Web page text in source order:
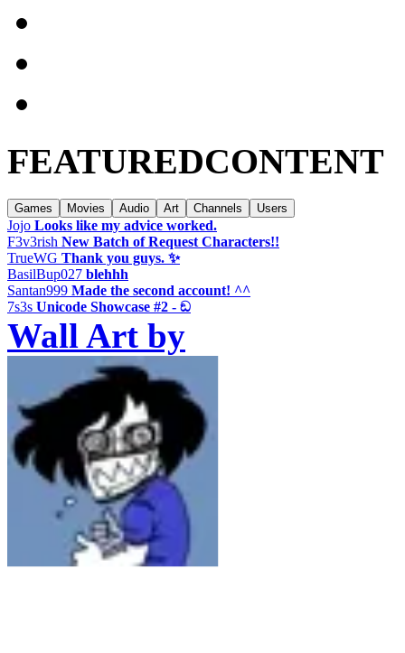
FEATUREDCONTENT
Games Movies Audio Art Channels Users
Jojo Looks like my advice worked.
F3v3rish New Batch of Request Characters!!
TrueWG Thank you guys. ✨️
BasilBup027 blehhh
Santan999 Made the second account! ^^
7s3s Unicode Showcase #2 - ඞ
Wall Art by